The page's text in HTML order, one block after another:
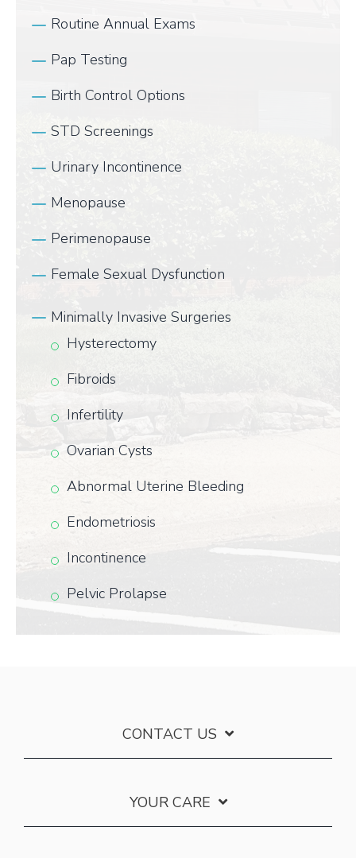
Routine Annual Exams
Pap Testing
Birth Control Options
STD Screenings
Urinary Incontinence
Menopause
Perimenopause
Female Sexual Dysfunction
Minimally Invasive Surgeries
Hysterectomy
Fibroids
Infertility
Ovarian Cysts
Abnormal Uterine Bleeding
Endometriosis
Incontinence
Pelvic Prolapse
CONTACT US
YOUR CARE